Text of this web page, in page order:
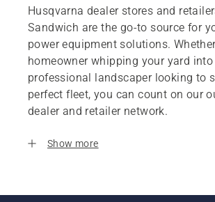
Husqvarna dealer stores and
Sandwich are the go-to source for
power equipment solutions. Whether
homeowner whipping your yard into
professional landscaper looking to
perfect fleet, you can count on our
dealer and retailer network.
Show more